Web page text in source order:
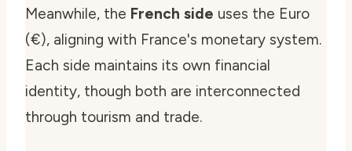
Meanwhile, the French side uses the Euro
(€), aligning with France's monetary system.
Each side maintains its own financial
identity, though both are interconnected
through tourism and trade.